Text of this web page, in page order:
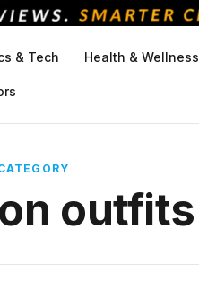
& Tech Health & Wellness
outfits